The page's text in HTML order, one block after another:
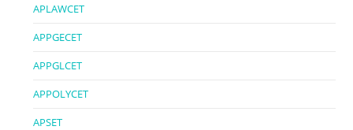
APLAWCET
APPGECET
APPGLCET
APPOLYCET
APSET